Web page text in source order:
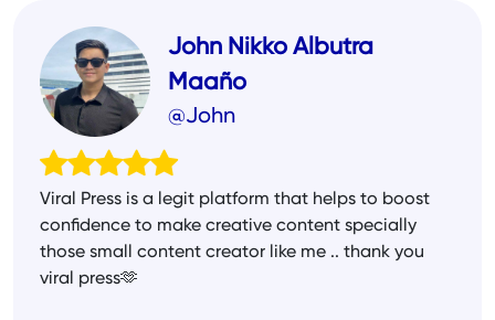
John Nikko Albutra
Maaño
@John
Viral Press is a legit platform that helps to boost
confidence to make creative content specially
those small content creator like me .. thank you
viral press🫶